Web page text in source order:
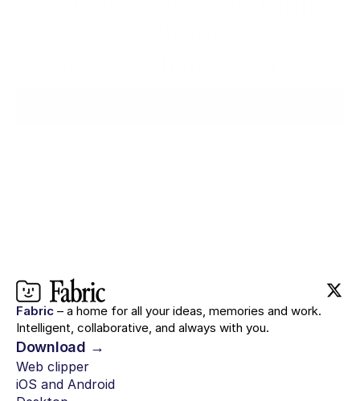
Fabric – a home for all your ideas, memories and work.
Intelligent, collaborative, and always with you.
Download →
Web clipper
iOS and Android